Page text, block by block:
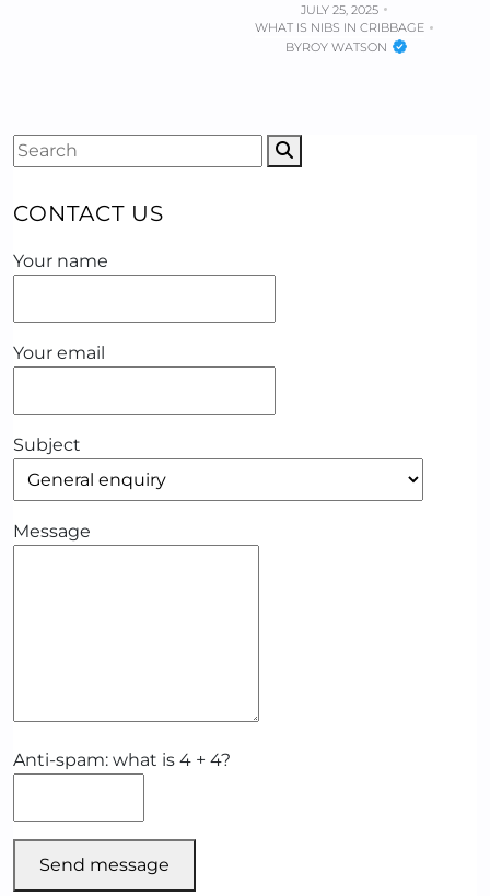
JULY 25, 2025
WHAT IS NIBS IN CRIBBAGE
BYROY WATSON
CONTACT US
Your name
Your email
Subject
Message
Anti-spam: what is 4 + 4?
Send message